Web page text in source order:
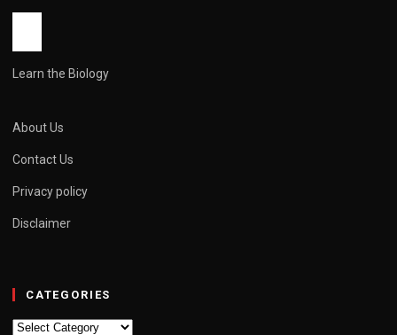
Learn the Biology
About Us
Contact Us
Privacy policy
Disclaimer
CATEGORIES
Categories